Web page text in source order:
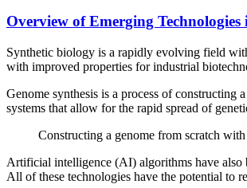
Overview of Emerging
Synthetic biology is a rapidly evolving field
with improved properties for industrial
Genome synthesis is a process of constructing
systems that allow for the rapid spread of
Constructing a genome from scratch
Artificial intelligence (AI) algorithms have also
All of these technologies have the potential to